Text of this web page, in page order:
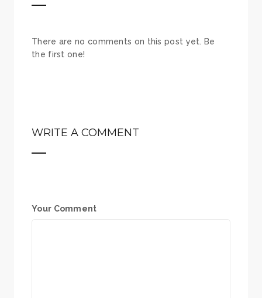
There are no comments on this post yet. Be
the first one!
WRITE A COMMENT
Your Comment